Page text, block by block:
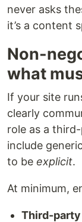
never asks
it’s a content
Non-
what
If your site
clearly
role as a
include
to be explicit.
At minimum,
Third-